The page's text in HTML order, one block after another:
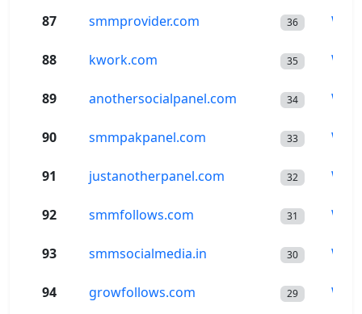
87 smmprovider.com 36
88 kwork.com 35
89 anothersocialpanel.com 34
90 smmpakpanel.com 33
91 justanotherpanel.com 32
92 smmfollows.com 31
93 smmsocialmedia.in 30
94 growfollows.com 29